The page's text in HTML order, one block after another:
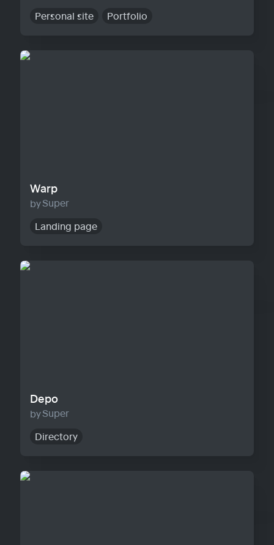
Personal site
Portfolio
Warp
Warp
Super
Landing page
Depo
Depo
Super
Directory
Biopage